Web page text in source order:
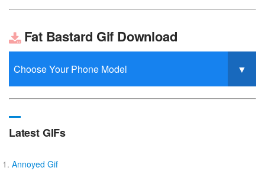
Fat Bastard Gif Download
Latest GIFs
Annoyed Gif